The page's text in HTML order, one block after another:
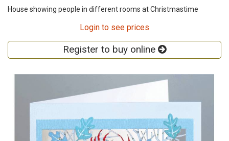
House showing people in different rooms at Christmastime
Login to see prices
Register to buy online